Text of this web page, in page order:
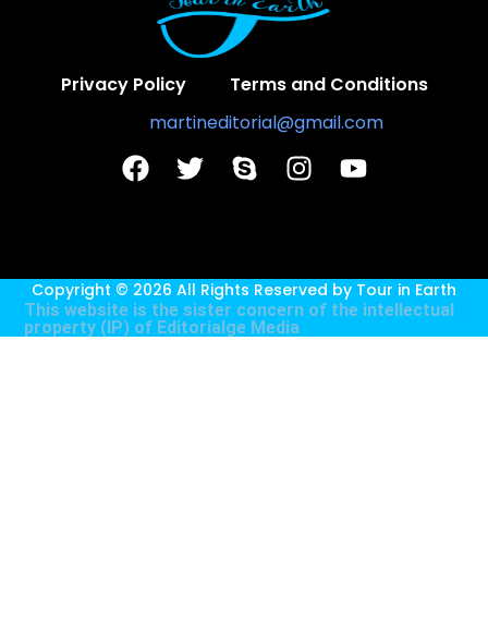
Privacy Policy
Terms and Conditions
martineditorial@gmail.com
Copyright © 2026 All Rights Reserved by Tour in Earth
This website is the sister concern of the intellectual
property (IP) of Editorialge Media